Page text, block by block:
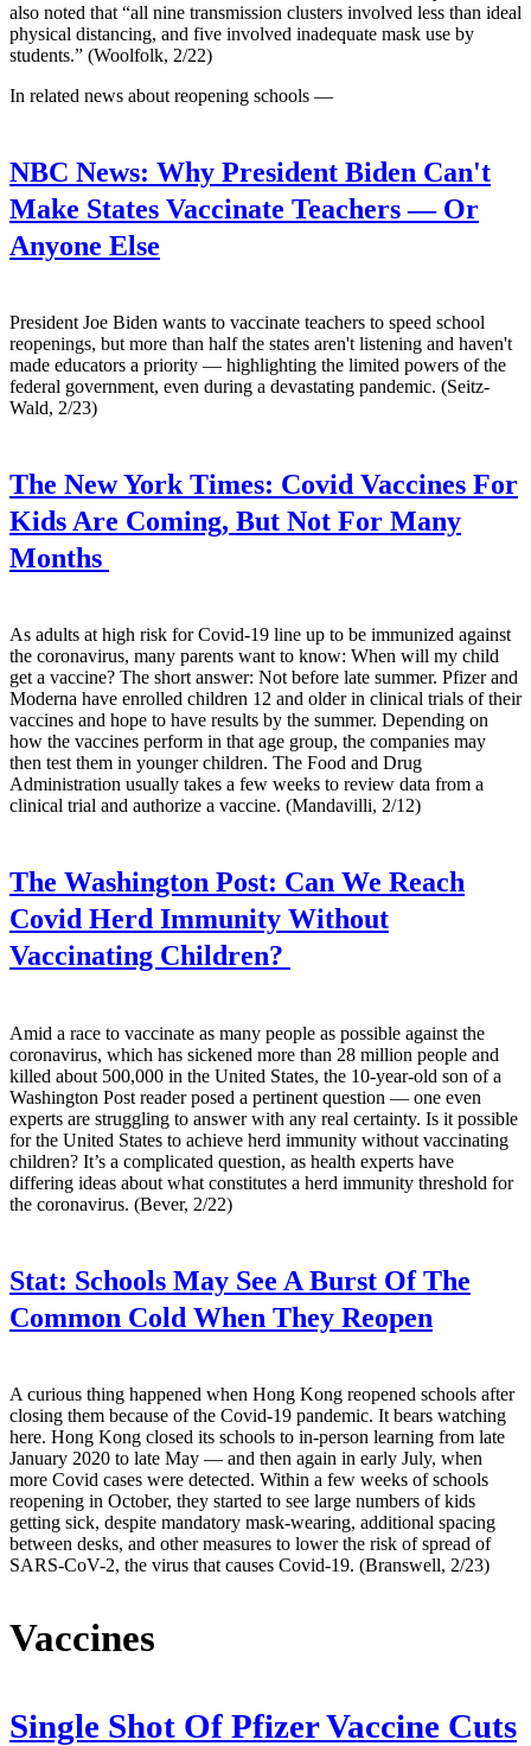
also noted that “all nine transmission clusters involved less than ideal
physical distancing, and five involved inadequate mask use by
students.” (Woolfolk, 2/22)
In related news about reopening schools —
NBC News: Why President Biden Can't
Make States Vaccinate Teachers — Or
Anyone Else
President Joe Biden wants to vaccinate teachers to speed school
reopenings, but more than half the states aren't listening and haven't
made educators a priority — highlighting the limited powers of the
federal government, even during a devastating pandemic. (Seitz-
Wald, 2/23)
The New York Times: Covid Vaccines For
Kids Are Coming, But Not For Many
Months
As adults at high risk for Covid-19 line up to be immunized against
the coronavirus, many parents want to know: When will my child
get a vaccine? The short answer: Not before late summer. Pfizer and
Moderna have enrolled children 12 and older in clinical trials of their
vaccines and hope to have results by the summer. Depending on
how the vaccines perform in that age group, the companies may
then test them in younger children. The Food and Drug
Administration usually takes a few weeks to review data from a
clinical trial and authorize a vaccine. (Mandavilli, 2/12)
The Washington Post: Can We Reach
Covid Herd Immunity Without
Vaccinating Children?
Amid a race to vaccinate as many people as possible against the
coronavirus, which has sickened more than 28 million people and
killed about 500,000 in the United States, the 10-year-old son of a
Washington Post reader posed a pertinent question — one even
experts are struggling to answer with any real certainty. Is it possible
for the United States to achieve herd immunity without vaccinating
children? It’s a complicated question, as health experts have
differing ideas about what constitutes a herd immunity threshold for
the coronavirus. (Bever, 2/22)
Stat: Schools May See A Burst Of The
Common Cold When They Reopen
A curious thing happened when Hong Kong reopened schools after
closing them because of the Covid-19 pandemic. It bears watching
here. Hong Kong closed its schools to in-person learning from late
January 2020 to late May — and then again in early July, when
more Covid cases were detected. Within a few weeks of schools
reopening in October, they started to see large numbers of kids
getting sick, despite mandatory mask-wearing, additional spacing
between desks, and other measures to lower the risk of spread of
SARS-CoV-2, the virus that causes Covid-19. (Branswell, 2/23)
Vaccines
Single Shot Of Pfizer Vaccine Cuts